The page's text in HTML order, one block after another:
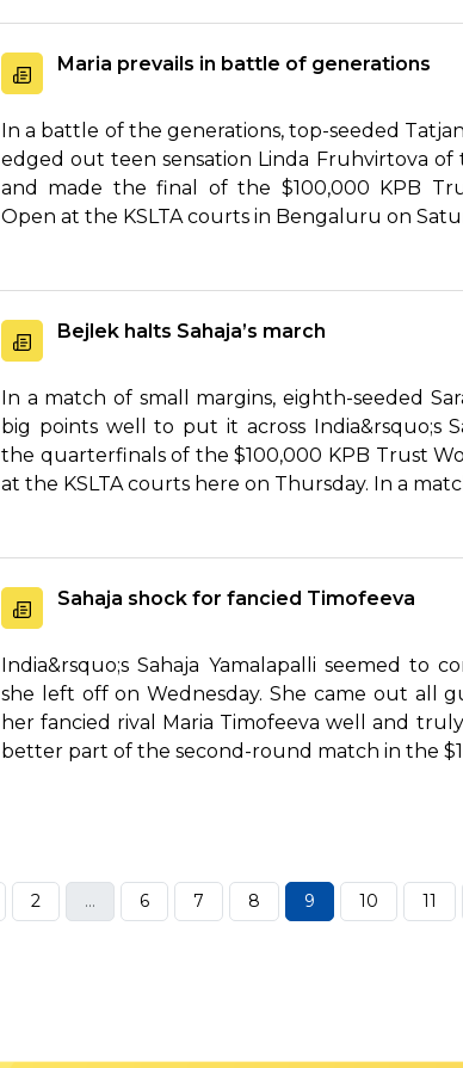
Maria prevails in battle of generations
In a battle of the generations, top-seeded
edged out teen sensation Linda Fruhvirtova of
and made the final of the $100,000 KPB
Open at the KSLTA courts in Bengaluru on
Bejlek halts Sahaja’s march
In a match of small margins, eighth-seeded
big points well to put it across India&rsquo;s
the quarterfinals of the $100,000 KPB Trust
at the KSLTA courts here on Thursday. In a
Sahaja shock for fancied Timofeeva
India&rsquo;s Sahaja Yamalapalli seemed to
she left off on Wednesday. She came out all
her fancied rival Maria Timofeeva well and
better part of the second-round match in the
2 ... 6 7 8 9 10 11